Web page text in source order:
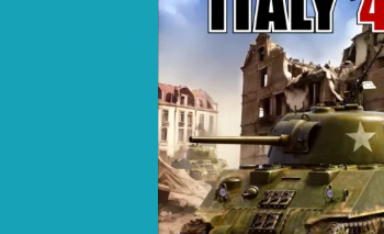
ALEPH GAME STUDIO
ARES GAMES
AUSTRALIAN DESIGN GROUP
BLUE PANTHER
CATASTROPHE GAMES
CLASH OF ARMS